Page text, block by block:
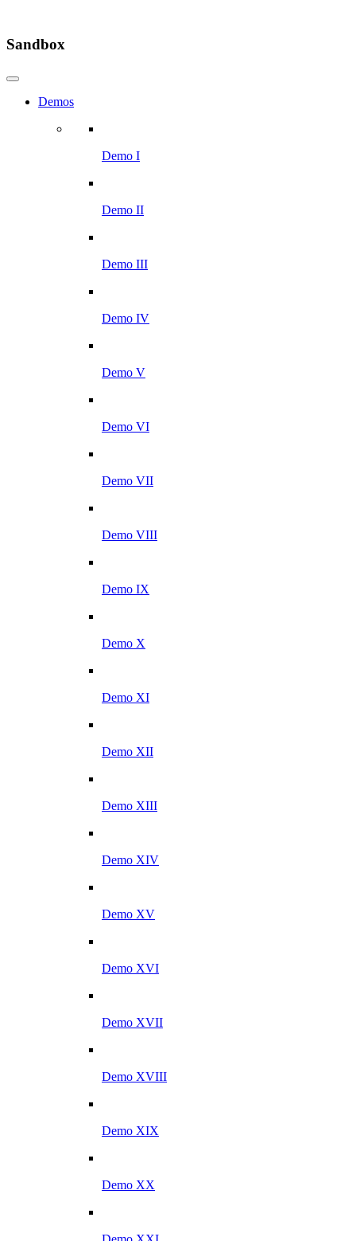
Sandbox
Demos
Demo I
Demo II
Demo III
Demo IV
Demo V
Demo VI
Demo VII
Demo VIII
Demo IX
Demo X
Demo XI
Demo XII
Demo XIII
Demo XIV
Demo XV
Demo XVI
Demo XVII
Demo XVIII
Demo XIX
Demo XX